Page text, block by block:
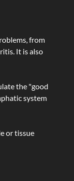
from
It is also
the "good
system
or tissue